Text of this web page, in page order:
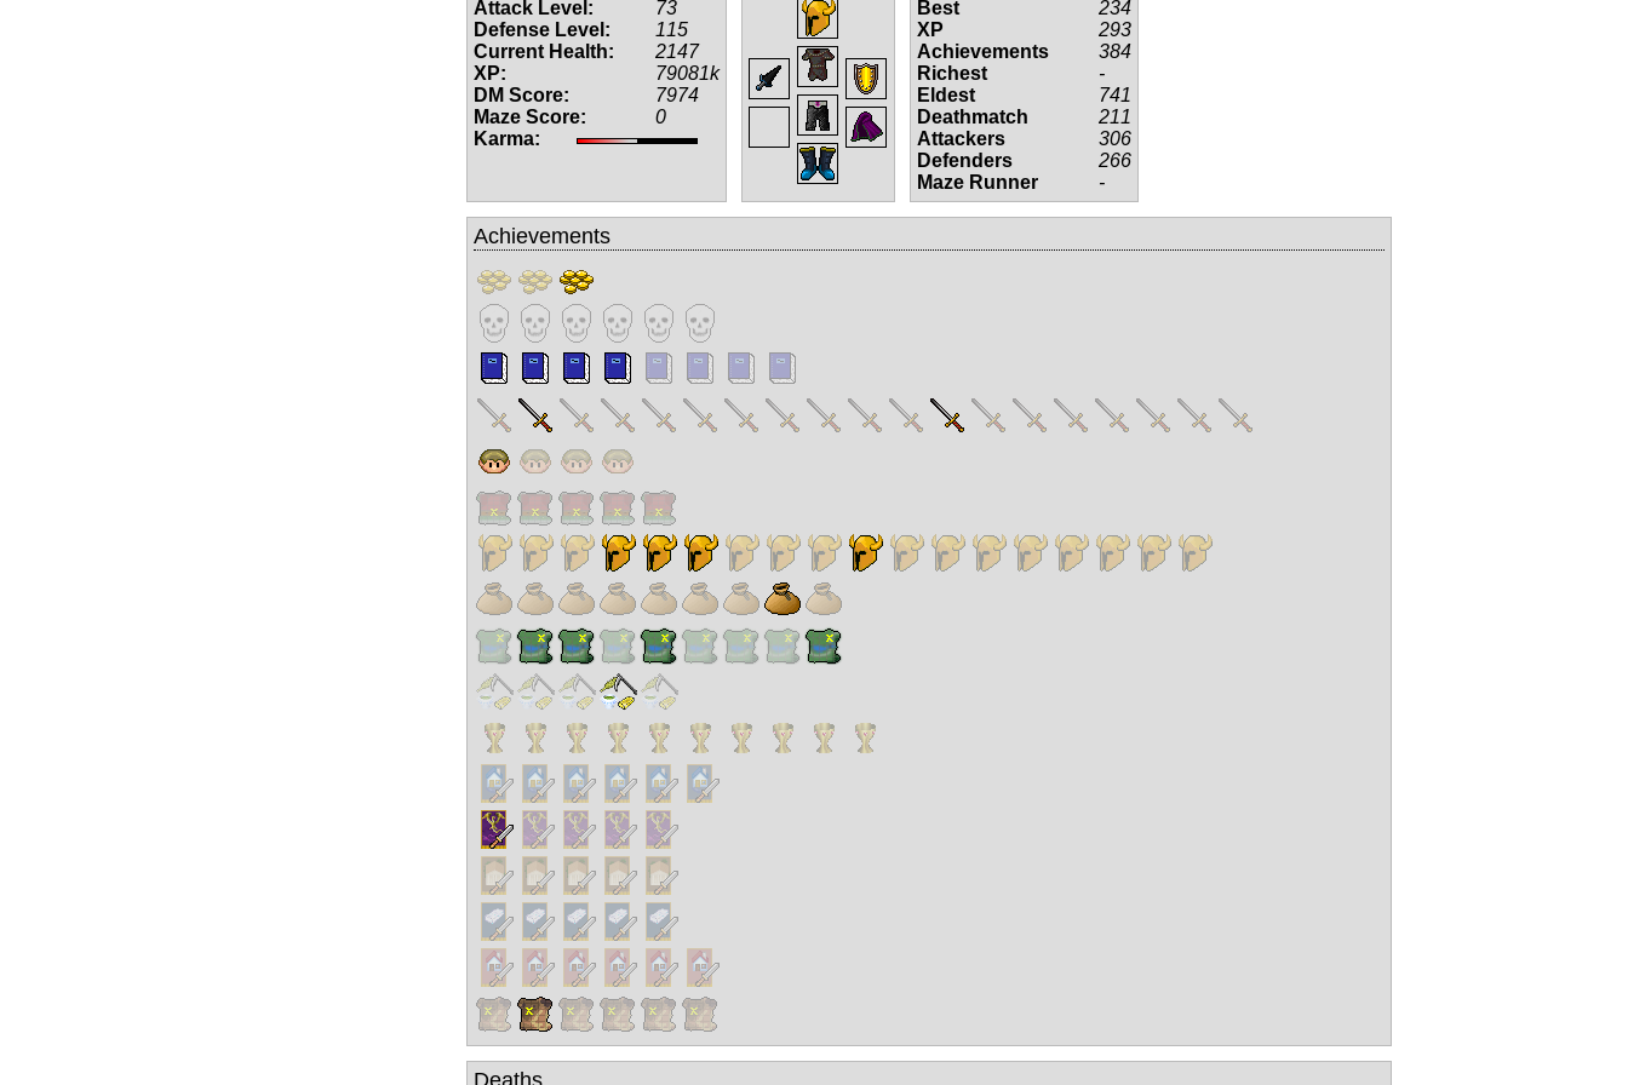
Attack Level:
73
Defense Level:
115
Current Health:
2147
XP:
79081k
DM Score:
7974
Maze Score:
0
Karma:
Best
234
XP
293
Achievements
384
Richest
-
Eldest
741
Deathmatch
211
Attackers
306
Defenders
266
Maze Runner
-
Achievements
Deaths